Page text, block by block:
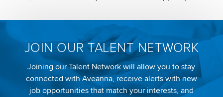
JOIN OUR TALENT NETWORK
Joining our Talent Network will allow you to stay
connected with Aveanna, receive alerts with new
job opportunities that match your interests, and